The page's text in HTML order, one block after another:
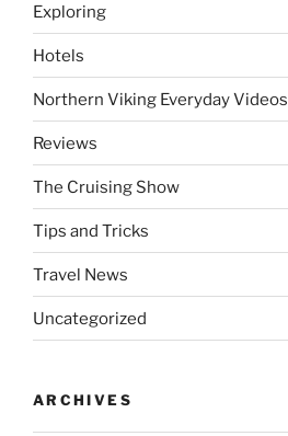
Exploring
Hotels
Northern Viking Everyday Videos
Reviews
The Cruising Show
Tips and Tricks
Travel News
Uncategorized
ARCHIVES